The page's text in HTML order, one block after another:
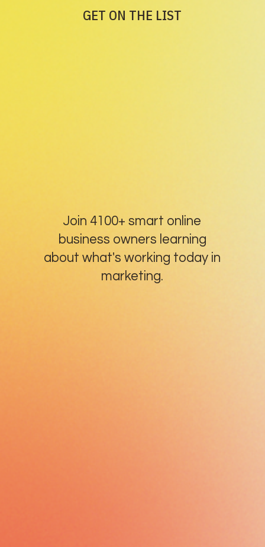
Join 4100+ smart online
business owners learning
about what's working today in
marketing.
GET ON THE LIST